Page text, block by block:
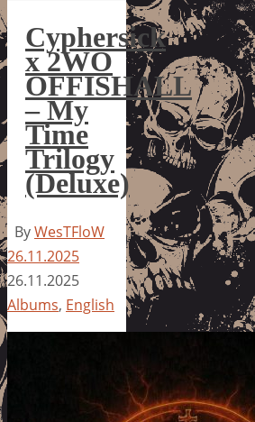
Cyphersick
x 2WO
OFFISHALL
– My
Time
Trilogy
(Deluxe)
ByWesTFloW
26.11.2025
26.11.2025
Albums, English